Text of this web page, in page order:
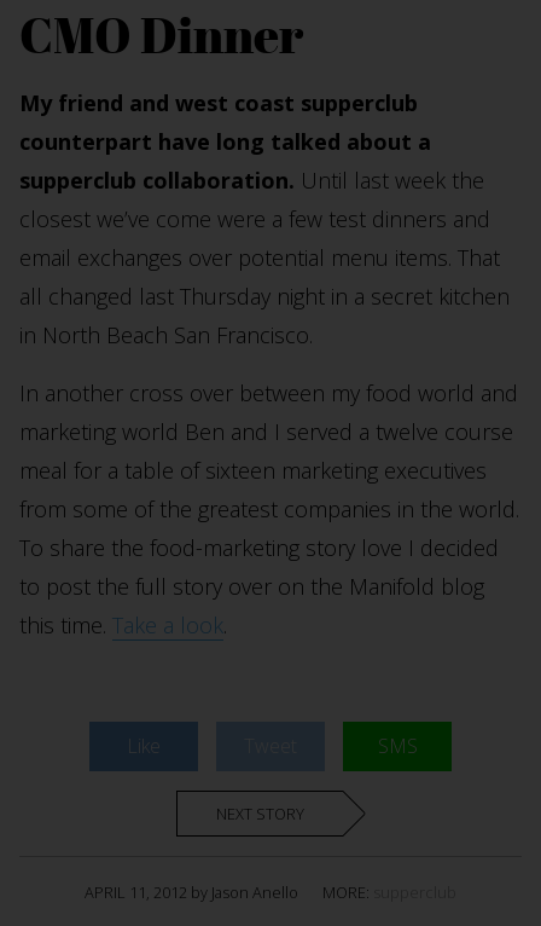
CMO Dinner
My friend and west coast supperclub
counterpart have long talked about a
supperclub collaboration. Until last week the
closest we’ve come were a few test dinners and
email exchanges over potential menu items. That
all changed last Thursday night in a secret kitchen
in North Beach San Francisco.
In another cross over between my food world and
marketing world Ben and I served a twelve course
meal for a table of sixteen marketing executives
from some of the greatest companies in the world.
To share the food-marketing story love I decided
to post the full story over on the Manifold blog
this time. Take a look.
Like SMS
NEXT STORY
APRIL 11, 2012 by Jason Anello MORE: